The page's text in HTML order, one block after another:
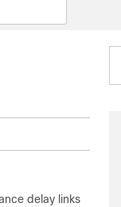
delay links